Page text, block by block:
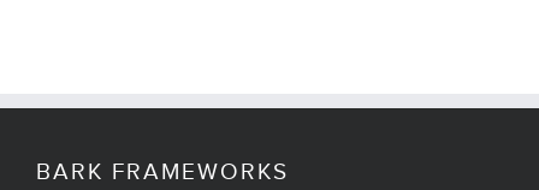
BARK FRAMEWORKS